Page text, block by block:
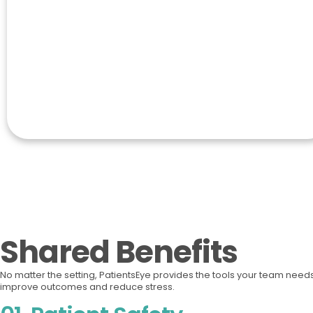
Shared Benefits
No matter the setting, PatientsEye provides the tools your team
improve outcomes and reduce stress.